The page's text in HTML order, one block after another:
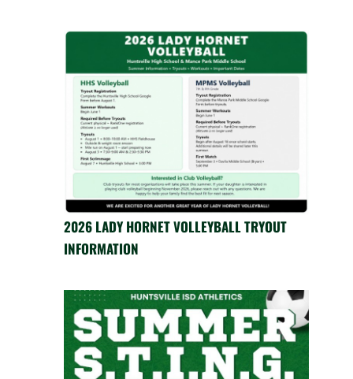
2026 LADY HORNET VOLLEYBALL TRYOUT
INFORMATION